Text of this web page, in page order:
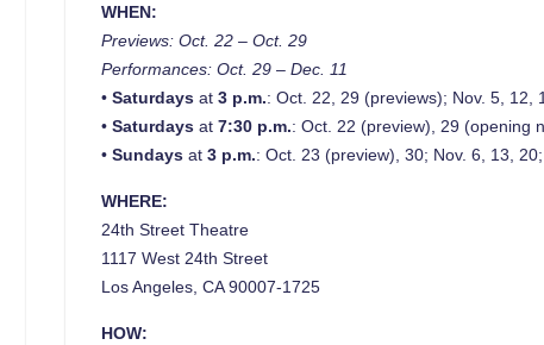
WHEN:
Previews: Oct. 22 – Oct. 29
Performances: Oct. 29 – Dec. 11
•Saturdays at3 p.m.: Oct. 22, 29 (previews); Nov. 5, 12,
•Saturdays at7:30 p.m.: Oct. 22 (preview), 29 (opening
•Sundaysat3 p.m.: Oct. 23 (preview), 30; Nov. 6, 13,
WHERE:
24th Street Theatre
1117 West 24th Street
Los Angeles, CA 90007-1725
HOW: